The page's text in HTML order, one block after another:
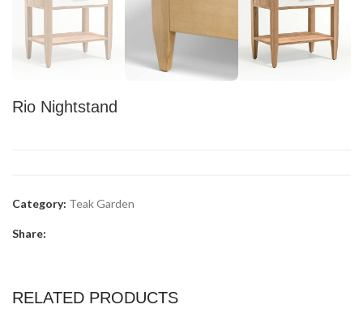
Rio Nightstand
Category: Teak Garden
Share:
RELATED PRODUCTS